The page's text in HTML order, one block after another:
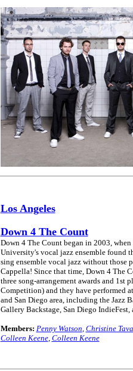
Los Angeles
Down 4 The Count
Down 4 The Count began in 2003,
University's vocal jazz ensemble found
sing ensemble vocal jazz without those
Cappella! Since that time, Down 4 The
three song-arrangement awards and 1st
Competition) and they have performed
and San Diego area, including the Jazz
Gallery Backstage, San Diego IndieFest,
Members: Penny Watson Christine
Colleen Keene, Colleen Keene